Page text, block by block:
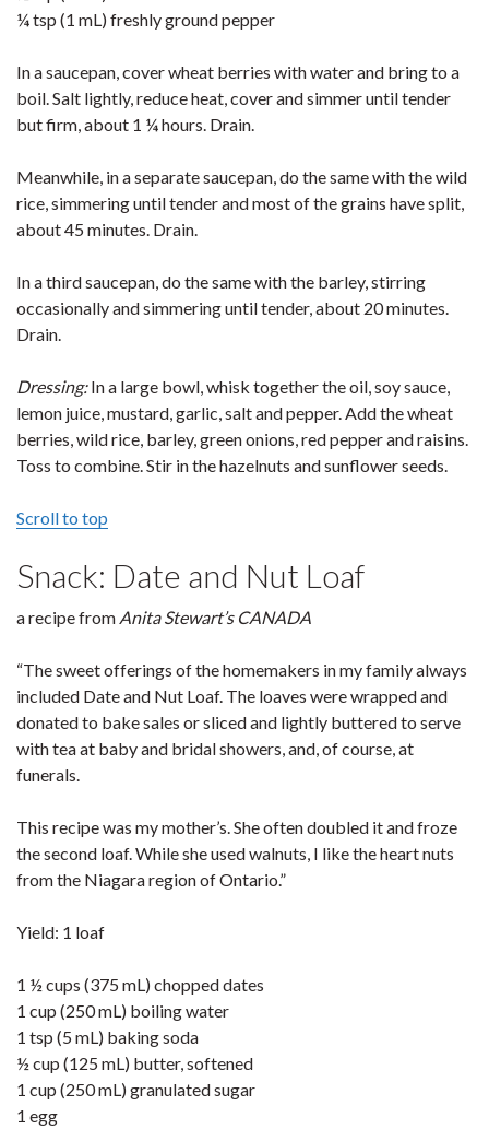
¼ tsp (1 mL) freshly ground pepper
In a saucepan, cover wheat berries with water and bring to a
boil. Salt lightly, reduce heat, cover and simmer until tender
but firm, about 1 ¼ hours. Drain.
Meanwhile, in a separate saucepan, do the same with the wild
rice, simmering until tender and most of the grains have split,
about 45 minutes. Drain.
In a third saucepan, do the same with the barley, stirring
occasionally and simmering until tender, about 20 minutes.
Drain.
Dressing:In a large bowl, whisk together the oil, soy sauce,
lemon juice, mustard, garlic, salt and pepper. Add the wheat
berries, wild rice, barley, green onions, red pepper and raisins.
Toss to combine. Stir in the hazelnuts and sunflower seeds.
Scroll to top
Snack: Date and Nut Loaf
a recipe from Anita Stewart’s CANADA
“The sweet offerings of the homemakers in my family always
included Date and Nut Loaf. The loaves were wrapped and
donated to bake sales or sliced and lightly buttered to serve
with tea at baby and bridal showers, and, of course, at
funerals.
This recipe was my mother’s. She often doubled it and froze
the second loaf. While she used walnuts, I like the heart nuts
from the Niagara region of Ontario.”
Yield: 1 loaf
1 ½ cups (375 mL) chopped dates
1 cup (250 mL) boiling water
1 tsp (5 mL) baking soda
½ cup (125 mL) butter, softened
1 cup (250 mL) granulated sugar
1 egg